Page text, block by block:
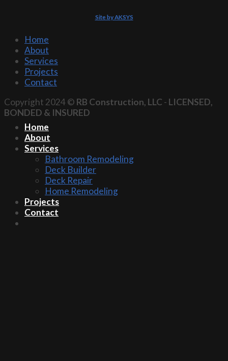
Site by AKSYS
Home
About
Services
Projects
Contact
Copyright 2024 © RB Construction, LLC - LICENSED,
BONDED & INSURED
Home
About
Services
Bathroom Remodeling
Deck Builder
Deck Repair
Home Remodeling
Projects
Contact